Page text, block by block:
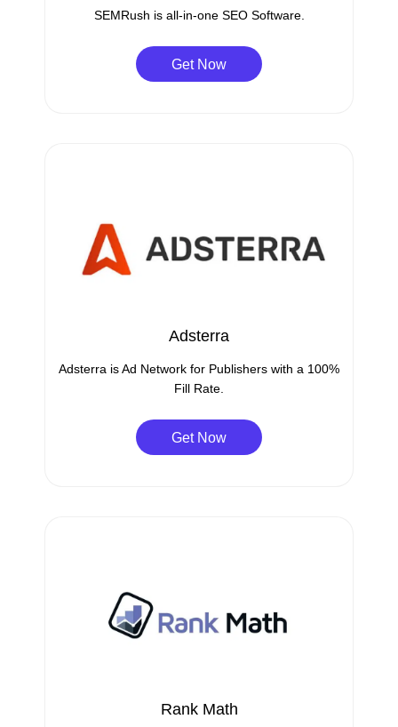
SEMRush is all-in-one SEO Software.
Get Now
Adsterra
Adsterra is Ad Network for Publishers with a 100%
Fill Rate.
Get Now
Rank Math